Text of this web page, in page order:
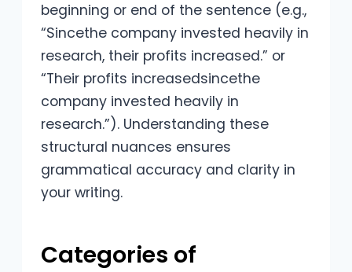
beginning or end of the sentence (e.g.,
“Sincethe company invested heavily in
research, their profits increased.” or
“Their profits increasedsincethe
company invested heavily in
research.”). Understanding these
structural nuances ensures
grammatical accuracy and clarity in
your writing.
Categories of